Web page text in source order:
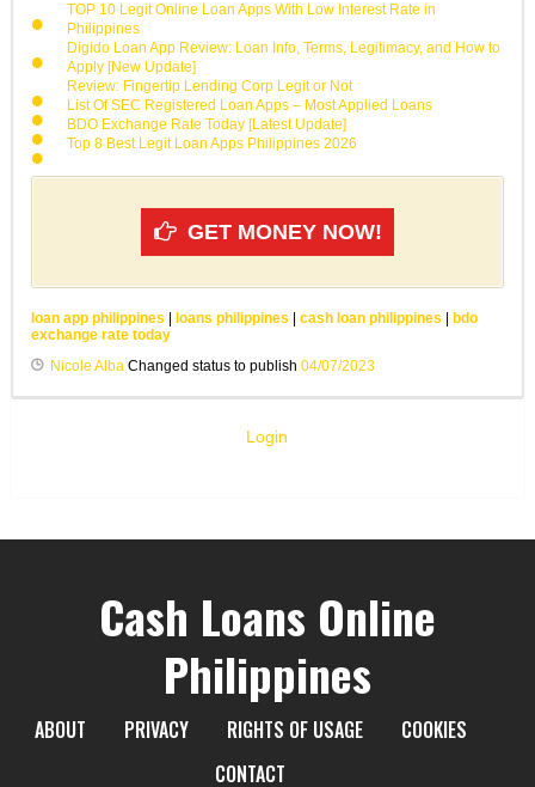
TOP 10 Legit Online Loan Apps With Low Interest Rate in
Philippines
Digido Loan App Review: Loan Info, Terms, Legitimacy, and How to
Apply [New Update]
Review: Fingertip Lending Corp Legit or Not
List Of SEC Registered Loan Apps – Most Applied Loans
BDO Exchange Rate Today [Latest Update]
Top 8 Best Legit Loan Apps Philippines 2026
GET MONEY NOW!
loan app philippines loans philippines cash loan philippines
bdo
exchange rate today
Nicole AlbaChanged status to publish 04/07/2023
Login
Cash Loans Online
Philippines
ABOUT PRIVACY RIGHTS OF USAGE
COOKIES
CONTACT